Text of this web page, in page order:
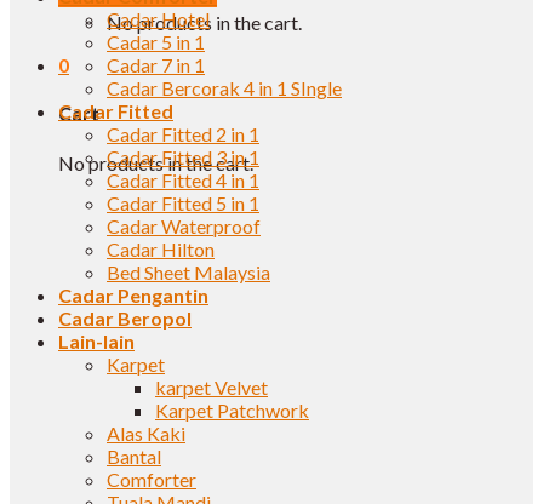
No products in the cart.
0
Cart
No products in the cart.
Cadar Hotel
Cadar 5 in 1
Cadar 7 in 1
Cadar Bercorak 4 in 1 SIngle
Cadar Fitted
Cadar Fitted 2 in 1
Cadar Fitted 3 in 1
Cadar Fitted 4 in 1
Cadar Fitted 5 in 1
Cadar Waterproof
Cadar Hilton
Bed Sheet Malaysia
Cadar Pengantin
Cadar Beropol
Lain-lain
Karpet
karpet Velvet
Karpet Patchwork
Alas Kaki
Bantal
Comforter